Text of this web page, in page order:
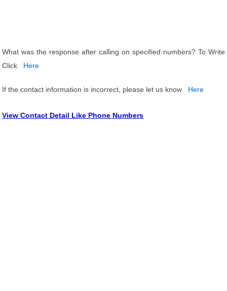
What was the response after calling on specified numbers? To Write
Click
Here
If the contact information is incorrect, please let us know Here
View Contact Detail Like Phone Numbers